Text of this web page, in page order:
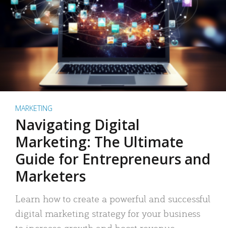
MARKETING
Navigating Digital
Marketing: The Ultimate
Guide for Entrepreneurs and
Marketers
Learn how to create a powerful and successful
digital marketing strategy for your business